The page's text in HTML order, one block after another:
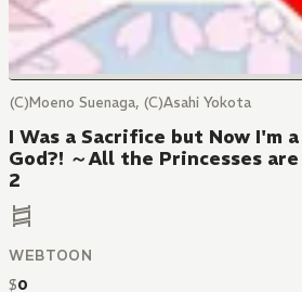
(C)Moeno Suenaga, (C)Asahi Yokota
I Was a Sacrifice but Now I'm
God?! ～All the Princesses
2
WEBTOON
$0